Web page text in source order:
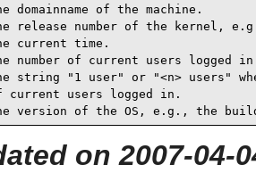
of the machine.
release number of the kernel,
current time.
number of current users logged
string "1 user" or "<n> users"
current users logged in.
version of the OS, e.g., the
on 2007-04-